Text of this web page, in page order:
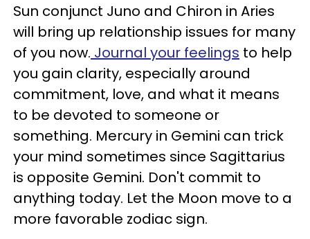
Sun conjunct Juno and Chiron in Aries
will bring up relationship issues for many
of you now. Journal your feelings to help
you gain clarity, especially around
commitment, love, and what it means
to be devoted to someone or
something. Mercury in Gemini can trick
your mind sometimes since Sagittarius
is opposite Gemini. Don't commit to
anything today. Let the Moon move to a
more favorable zodiac sign.